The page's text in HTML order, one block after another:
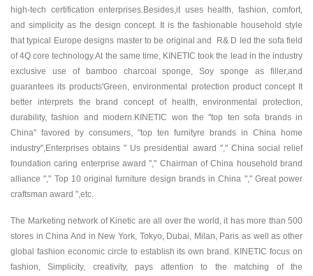
high-tech certification enterprises.Besides,it uses health, fashion, comfort,
and simplicity as the design concept. It is the fashionable household style
that typical Europe designs master to be original and R& D led the sofa field
of 4Q core technology.At the same time, KINETIC took the lead in the industry
exclusive use of bamboo charcoal sponge, Soy sponge as filler,and
guarantees its products'Green, environmental protection product concept It
better interprets the brand concept of health, environmental protection,
durability, fashion and modern.KINETIC won the "top ten sofa brands in
China" favored by consumers, "top ten furnityre brands in China home
industry",Enterprises obtains " Us presidential award "," China social relief
foundation caring enterprise award "," Chairman of China household brand
alliance "," Top 10 original furniture design brands in China "," Great power
craftsman award ",etc.
The Marketing network of Kinetic are all over the world, it has more than 500
stores in China And in New York, Tokyo, Dubai, Milan, Paris as well as other
global fashion economic circle to establish its own brand. KINETIC focus on
fashion, Simplicity, creativity, pays attention to the matching of the